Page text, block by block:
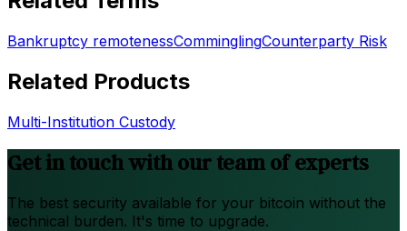
Bankruptcy remotenessComminglingCounterparty Risk
Related Products
Multi-Institution Custody
Get in touch with our team of experts
The best security available for your bitcoin without the
technical burden. It's time to upgrade.